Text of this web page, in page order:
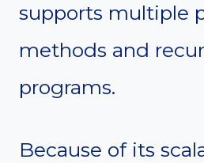
supports multiple
methods and
programs.
Because of its